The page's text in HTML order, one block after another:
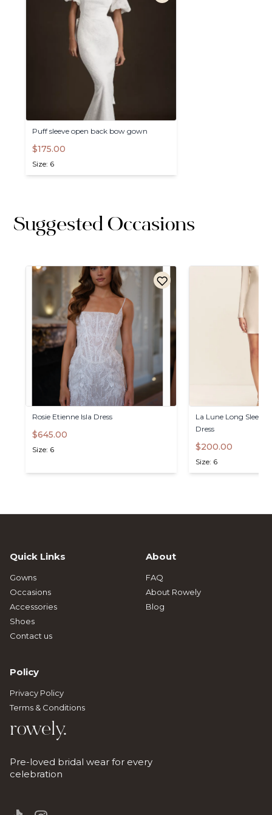
Puff sleeve open back bow gown
$175.00
Size: 6
Suggested Occasions
Rosie Etienne Isla Dress
$645.00
Size: 6
La Lune Long Sleeve
Dress
$200.00
Size: 6
rowely.
Pre-loved bridal wear for every
celebration
Quick Links
Gowns
Occasions
Accessories
Shoes
Contact us
About
FAQ
About Rowely
Blog
Policy
Privacy Policy
Terms & Conditions